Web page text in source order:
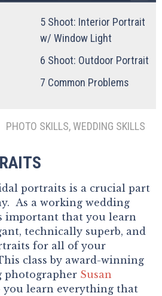
5 Shoot: Interior Portrait
w/ Window Light
6 Shoot: Outdoor Portrait
7 Common Problems
PHOTO SKILLS, WEDDING SKILLS
portraits is a crucial part
As a working wedding
important that you learn
technically superb, and
for all of your
class by award-winning
photographer Susan
learn everything that